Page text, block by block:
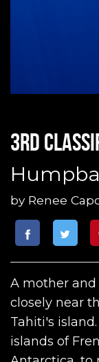
3rd
by Renee
A mother
closely near
Tahiti's
islands of